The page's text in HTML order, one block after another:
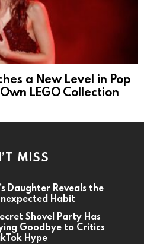
a New Level in Pop
LEGO Collection
MISS
Daughter Reveals the
Habit
Shovel Party Has
Goodbye to Critics
Hype